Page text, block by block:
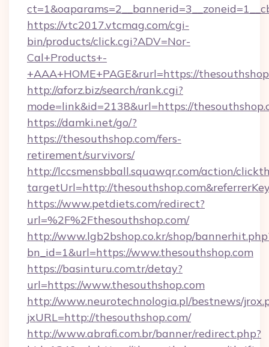
https://vtc2017.vtcmag.com/cgi-
bin/products/click.cgi?ADV=Nor-
Cal+Products+-
+AAA+HOME+PAGE&rurl=https://
http://aforz.biz/search/rank.cgi?
mode=link&id=2138&url=https://
https://damki.net/go/?
https://thesouthshop.com/fers-
retirement/survivors/
http://lccsmensbball.squawqr.com/action/
targetUrl=http://
https://www.petdiets.com/redirect?
url=%2F%2Fthesouthshop.com/
http://www.lgb2bshop.co.kr/shop/
bn_id=1&url=https://www.thesouthshop.com
https://basinturu.com.tr/detay?
url=https://www.thesouthshop.com
http://www.neurotechnologia.pl/bestnews/
jxURL=http://thesouthshop.com/
http://www.abrafi.com.br/banner/redirect.php?